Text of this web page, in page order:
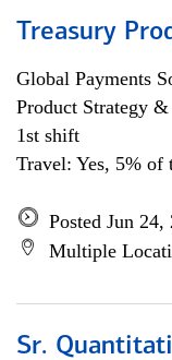
Treasury
Global Payments
Product Strategy
1st shift
Travel: Yes, 5% of
Posted Jun 24,
Multiple
Sr.